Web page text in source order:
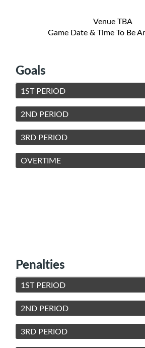
Venue TBA
Game Date & Time To Be
Goals
1ST PERIOD
2ND PERIOD
3RD PERIOD
OVERTIME
Penalties
1ST PERIOD
2ND PERIOD
3RD PERIOD